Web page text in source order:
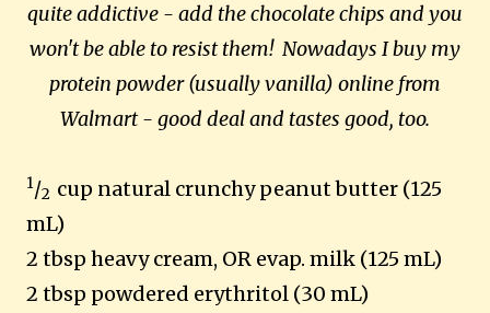
quite addictive - add the chocolate chips and you
won't be able to resist them! Nowadays I buy my
protein powder (usually vanilla) online from
Walmart - good deal and tastes good, too.
1/2 cup natural crunchy peanut butter (125
mL)
2 tbsp heavy cream, OR evap. milk (125 mL)
2 tbsp powdered erythritol (30 mL)